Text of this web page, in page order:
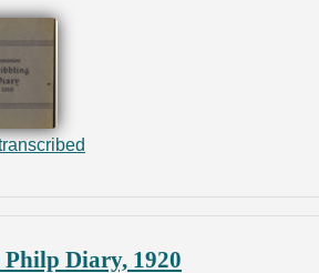
Philp Diary, 1920